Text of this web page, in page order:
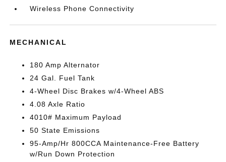
Wireless Phone Connectivity
MECHANICAL
180 Amp Alternator
24 Gal. Fuel Tank
4-Wheel Disc Brakes w/4-Wheel ABS
4.08 Axle Ratio
4010# Maximum Payload
50 State Emissions
95-Amp/Hr 800CCA Maintenance-Free Battery
w/Run Down Protection